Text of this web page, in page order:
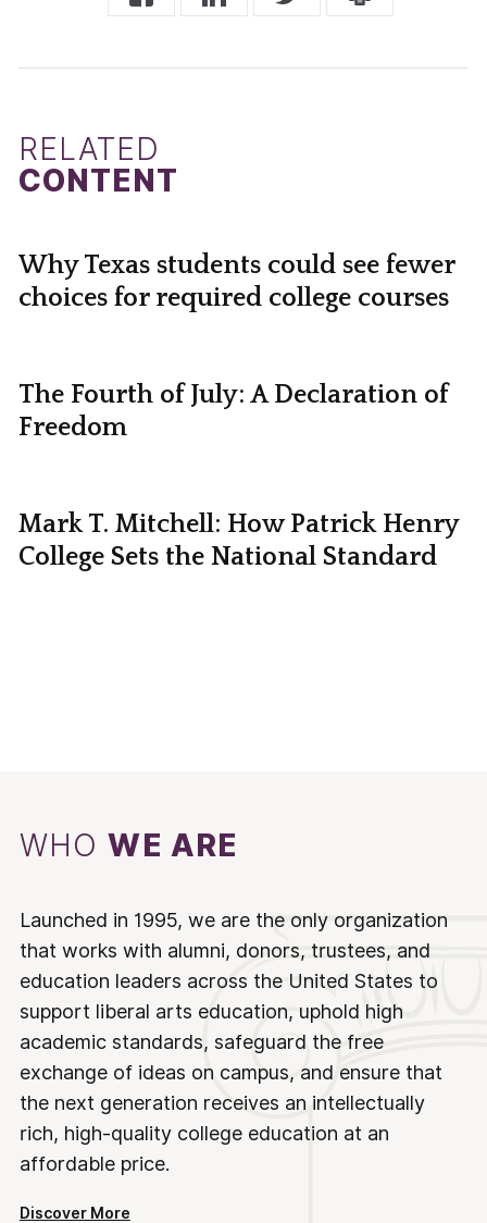
RELATED
CONTENT
Why Texas students could see fewer
choices for required college courses
The Fourth of July: A Declaration of
Freedom
Mark T. Mitchell: How Patrick Henry
College Sets the National Standard
WHOWE ARE
Launched in 1995, we are the only organization
that works with alumni, donors, trustees, and
education leaders across the United States to
support liberal arts education, uphold high
academic standards, safeguard the free
exchange of ideas on campus, and ensure that
the next generation receives an intellectually
rich, high-quality college education at an
affordable price.
Discover More